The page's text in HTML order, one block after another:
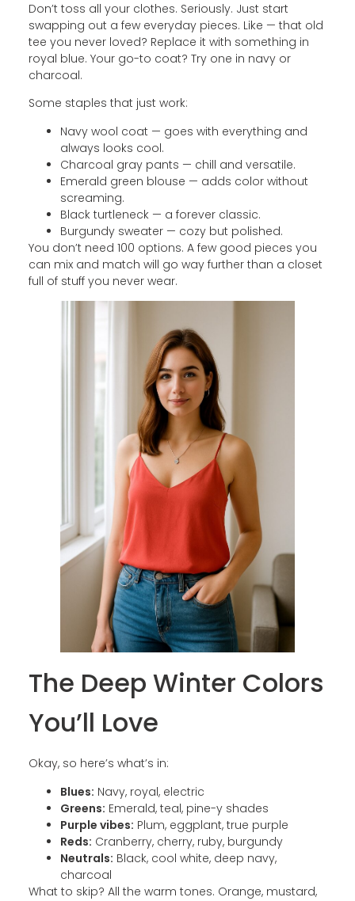
Don’t toss all your clothes. Seriously. Just start
swapping out a few everyday pieces. Like — that old
tee you never loved? Replace it with something in
royal blue. Your go-to coat? Try one in navy or
charcoal.
Some staples that just work:
Navy wool coat — goes with everything and
always looks cool.
Charcoal gray pants — chill and versatile.
Emerald green blouse — adds color without
screaming.
Black turtleneck — a forever classic.
Burgundy sweater — cozy but polished.
You don’t need 100 options. A few good pieces you
can mix and match will go way further than a closet
full of stuff you never wear.
The Deep Winter Colors
You’ll Love
Okay, so here’s what’s in:
Blues: Navy, royal, electric
Greens: Emerald, teal, pine-y shades
Purple vibes: Plum, eggplant, true purple
Reds: Cranberry, cherry, ruby, burgundy
Neutrals: Black, cool white, deep navy,
charcoal
What to skip? All the warm tones. Orange, mustard,